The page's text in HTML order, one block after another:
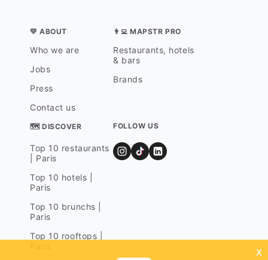
💛 ABOUT
Who we are
Jobs
Press
Contact us
👨‍💻 MAPSTR PRO
Restaurants, hotels
& bars
Brands
🗺 DISCOVER
Top 10 restaurants
| Paris
Top 10 hotels |
Paris
Top 10 brunchs |
Paris
Top 10 rooftops |
FOLLOW US
x